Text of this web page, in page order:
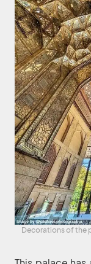
Decorations of the